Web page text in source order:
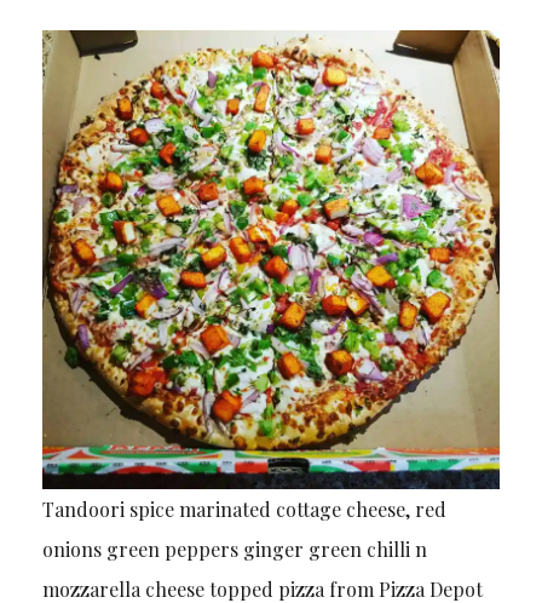
Tandoori spice marinated cottage cheese, red
onions green peppers ginger green chilli n
mozzarella cheese topped pizza from Pizza Depot